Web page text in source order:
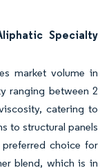
Specialty
market volume in
ranging between 2
catering to
to structural panels
choice for
blend, which is in